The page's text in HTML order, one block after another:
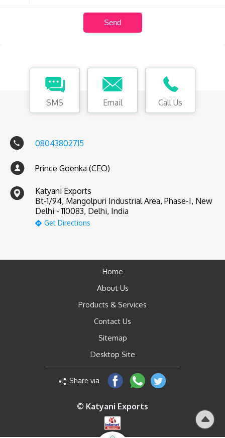
SMS Email Call Us
08043802715
Prince Goenka (CEO)
Katyani Exports
Bt-1/94, Mangolpuri Industrial Area, Phase-I, New
Delhi - 110083, Delhi, India
Get Directions
Home
About Us
Products & Services
Contact Us
Sitemap
Desktop Site
Share via
© Katyani Exports